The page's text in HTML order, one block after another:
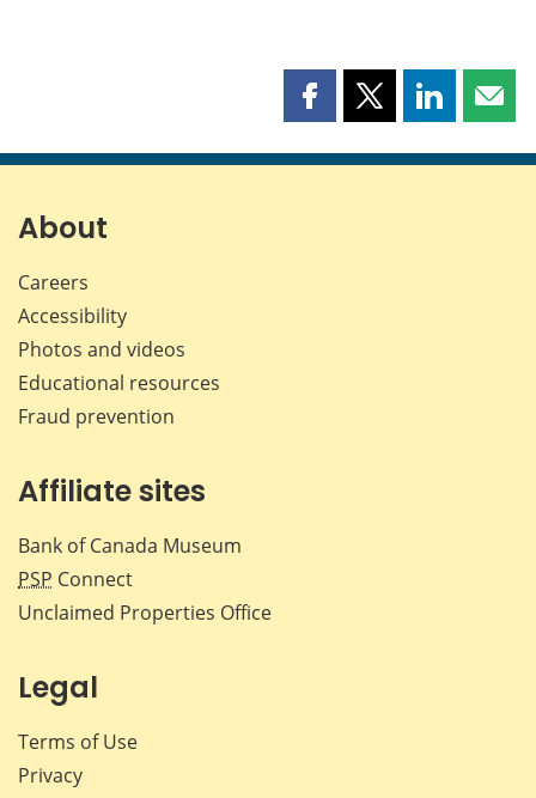
Share
page
Share
page
Share
page page
About
Careers
Accessibility
Photos and videos
Educational resources
Fraud prevention
Affiliate sites
Bank of Canada Museum
PSP Connect
Unclaimed Properties Office
Legal
Terms of Use
Privacy